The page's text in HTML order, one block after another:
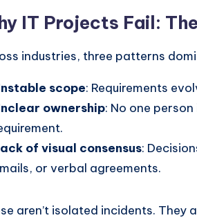
IT Projects Fail:
industries, three patterns
scope: Requirements
ownership: No one
of visual consensus:
or verbal agreements.
aren’t isolated incidents. They